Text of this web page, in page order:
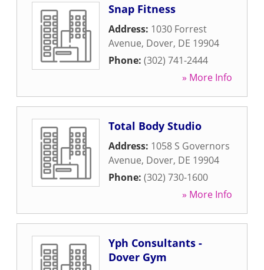
Snap Fitness
Address: 1030 Forrest
Avenue, Dover, DE 19904
Phone: (302) 741-2444
» More Info
Total Body Studio
Address: 1058 S Governors
Avenue, Dover, DE 19904
Phone: (302) 730-1600
» More Info
Yph Consultants -
Dover Gym